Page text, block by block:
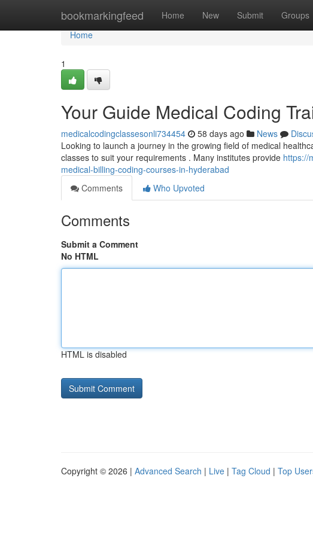
bookmarkingfeed Home New Submit Groups
Home
Home
1
Your Guide Medical Coding
medicalcodingclassesonli734454 58 days ago News
Looking to launch a journey in the growing field of medical
classes to suit your requirements . Many institutes provide https://
medical-billing-coding-courses-in-hyderabad
Comments
Who Upvoted
Comments
Submit a Comment
No HTML
HTML is disabled
Copyright © 2026 | Advanced Search | Live | Tag Cloud | Top